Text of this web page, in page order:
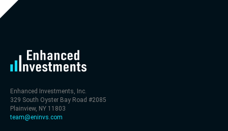
Enhanced Investments, Inc.
329 South Oyster Bay Road #2085
Plainview, NY 11803
team@eninvs.com